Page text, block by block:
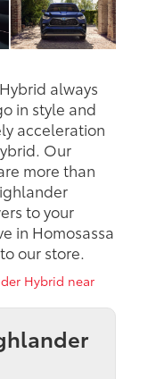
always
in style and
acceleration
Our
more than
to your
in Homosassa
our store.
Hybrid near